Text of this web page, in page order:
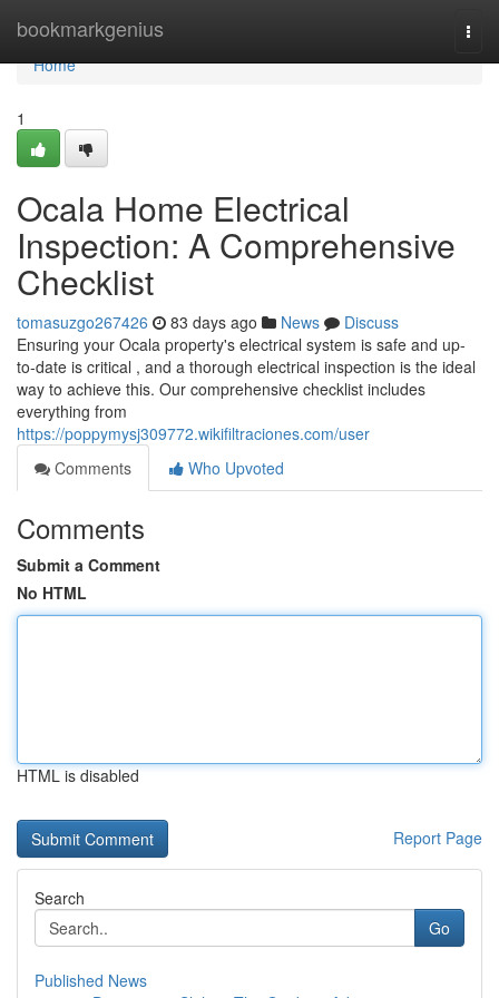
bookmarkgenius
Home
Home
1
Ocala Home Electrical
Inspection: A Comprehensive
Checklist
tomasuzgo267426 83 days ago News
Discuss
Ensuring your Ocala property's electrical system is safe and up-
to-date is critical , and a thorough electrical inspection is the ideal
way to achieve this. Our comprehensive checklist includes
everything from
https://poppymysj309772.wikifiltraciones.com/user
Comments
Who Upvoted
Comments
Submit a Comment
No HTML
HTML is disabled
Report Page
Search
Go
Published News